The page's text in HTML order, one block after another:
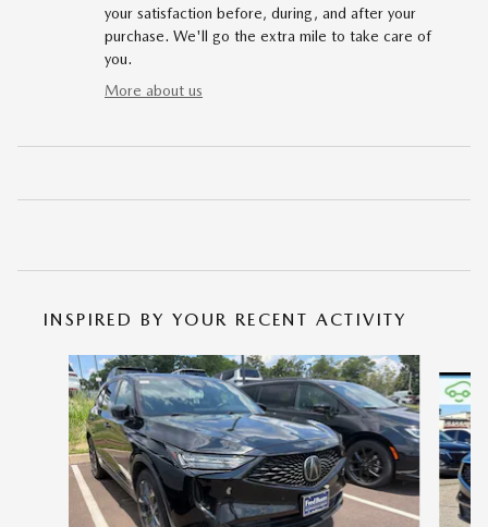
your satisfaction before, during, and after your
purchase. We'll go the extra mile to take care of
you.
More about us
INSPIRED BY YOUR RECENT ACTIVITY
Slide 1 of 2